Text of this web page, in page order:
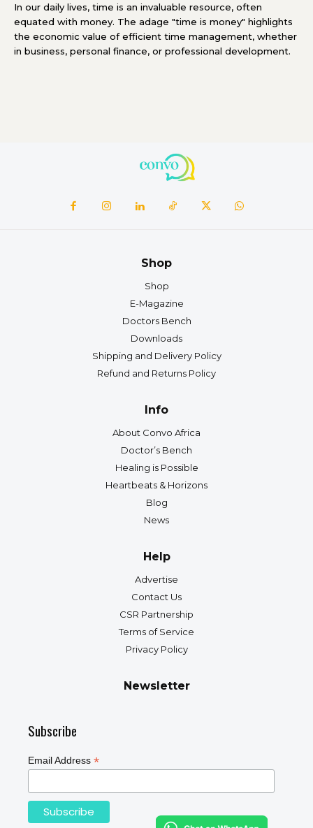
In our daily lives, time is an invaluable resource, often
equated with money. The adage "time is money" highlights
the economic value of efficient time management, whether
in business, personal finance, or professional development.
Shop
Shop
E-Magazine
Doctors Bench
Downloads
Shipping and Delivery Policy
Refund and Returns Policy
Info
About Convo Africa
Doctor’s Bench
Healing is Possible
Heartbeats & Horizons
Blog
News
Help
Advertise
Contact Us
CSR Partnership
Terms of Service
Privacy Policy
Newsletter
Subscribe
Email Address *